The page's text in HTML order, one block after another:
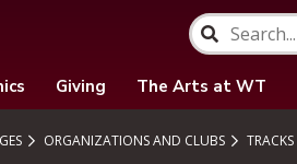
Giving The Arts at WT
ORGANIZATIONS AND CLUBS TRACKS